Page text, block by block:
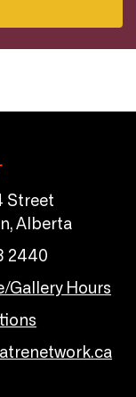
Street
Alberta
2440
Gallery Hours